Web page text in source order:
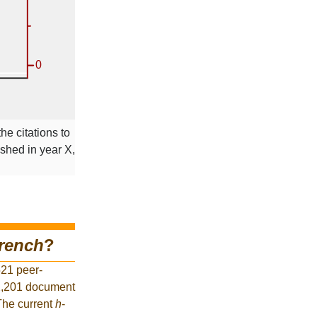
citations to
in year X,
?
peer-
document
currenth-